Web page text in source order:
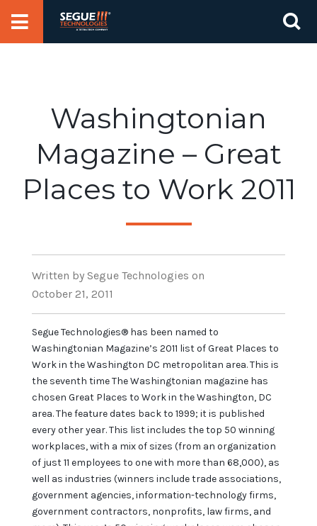
Washingtonian
Magazine – Great
Places to Work 2011
Written by Segue Technologies on
October 21, 2011
Segue Technologies® has been named to
Washingtonian Magazine’s 2011 list of Great Places to
Work in the Washington DC metropolitan area. This is
the seventh time The Washingtonian magazine has
chosen Great Places to Work in the Washington, DC
area. The feature dates back to 1999; it is published
every other year. This list includes the top 50 winning
workplaces, with a mix of sizes (from an organization
of just 11 employees to one with more than 68,000), as
well as industries (winners include trade associations,
government agencies, information-technology firms,
government contractors, nonprofits, law firms, and